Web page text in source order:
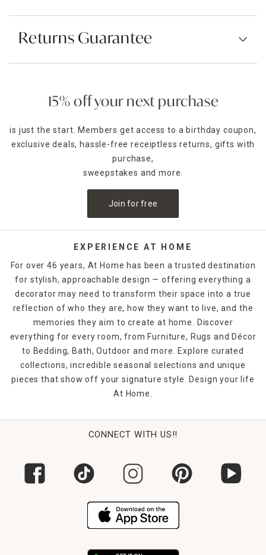
Returns Guarantee
15% off your next purchase
is just the start. Members get access to a birthday coupon,
exclusive deals, hassle-free receiptless returns, gifts with
purchase,
sweepstakes and more.
Join for free
EXPERIENCE AT HOME
For over 46 years, At Home has been a trusted destination
for stylish, approachable design — offering everything a
decorator may need to transform their space into a true
reflection of who they are, how they want to live, and the
memories they aim to create at home. Discover
everything for every room, from Furniture, Rugs and Décor
to Bedding, Bath, Outdoor and more. Explore curated
collections, incredible seasonal selections and unique
pieces that show off your signature style. Design your life
At Home.
CONNECT WITH US!!